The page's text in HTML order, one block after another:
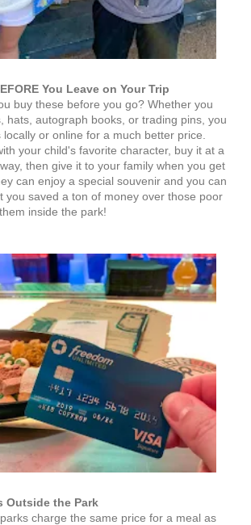
You Leave on Your Trip
buy these before you go? Whether you
hats, autograph books, or trading pins, you
or online for a much better price.
your child's favorite character, buy it at a
then give it to your family when you get
can enjoy a special souvenir and you can
you saved a ton of money over those poor
inside the park!
Outside the Park
charge the same price for a meal as